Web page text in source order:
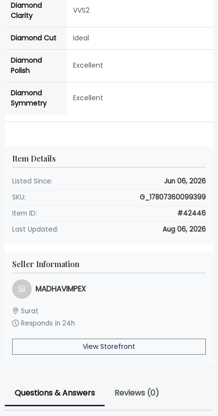
Diamond
Clarity
VVS2
Diamond Cut Ideal
Diamond
Polish
Excellent
Diamond
Symmetry
Excellent
Item Details
Listed Since:
Jun 06, 2026
SKU:
G_17807360099399
Item ID:
#42446
Last Updated:
Aug 06, 2026
Seller Information
MADHAVIMPEX
Surat
Responds in 24h
View Storefront
Questions & Answers Reviews (0)